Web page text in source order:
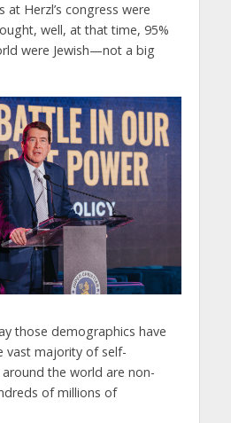
Herzl’s congress were
well, at that time, 95%
were Jewish—not a big
those demographics have
vast majority of self-
the world are non-
of millions of